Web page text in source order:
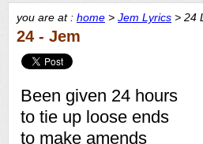
you are at : home > Jem Lyrics > 24
24 - Jem
Been given 24 hours
to tie up loose ends
to make amends